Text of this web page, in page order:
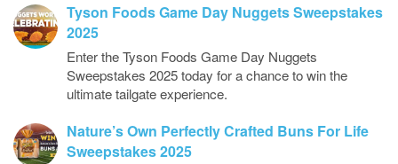
Tyson Foods Game Day Nuggets Sweepstakes
2025
Enter the Tyson Foods Game Day Nuggets
Sweepstakes 2025 today for a chance to win the
ultimate tailgate experience.
Nature’s Own Perfectly Crafted Buns For Life
Sweepstakes 2025